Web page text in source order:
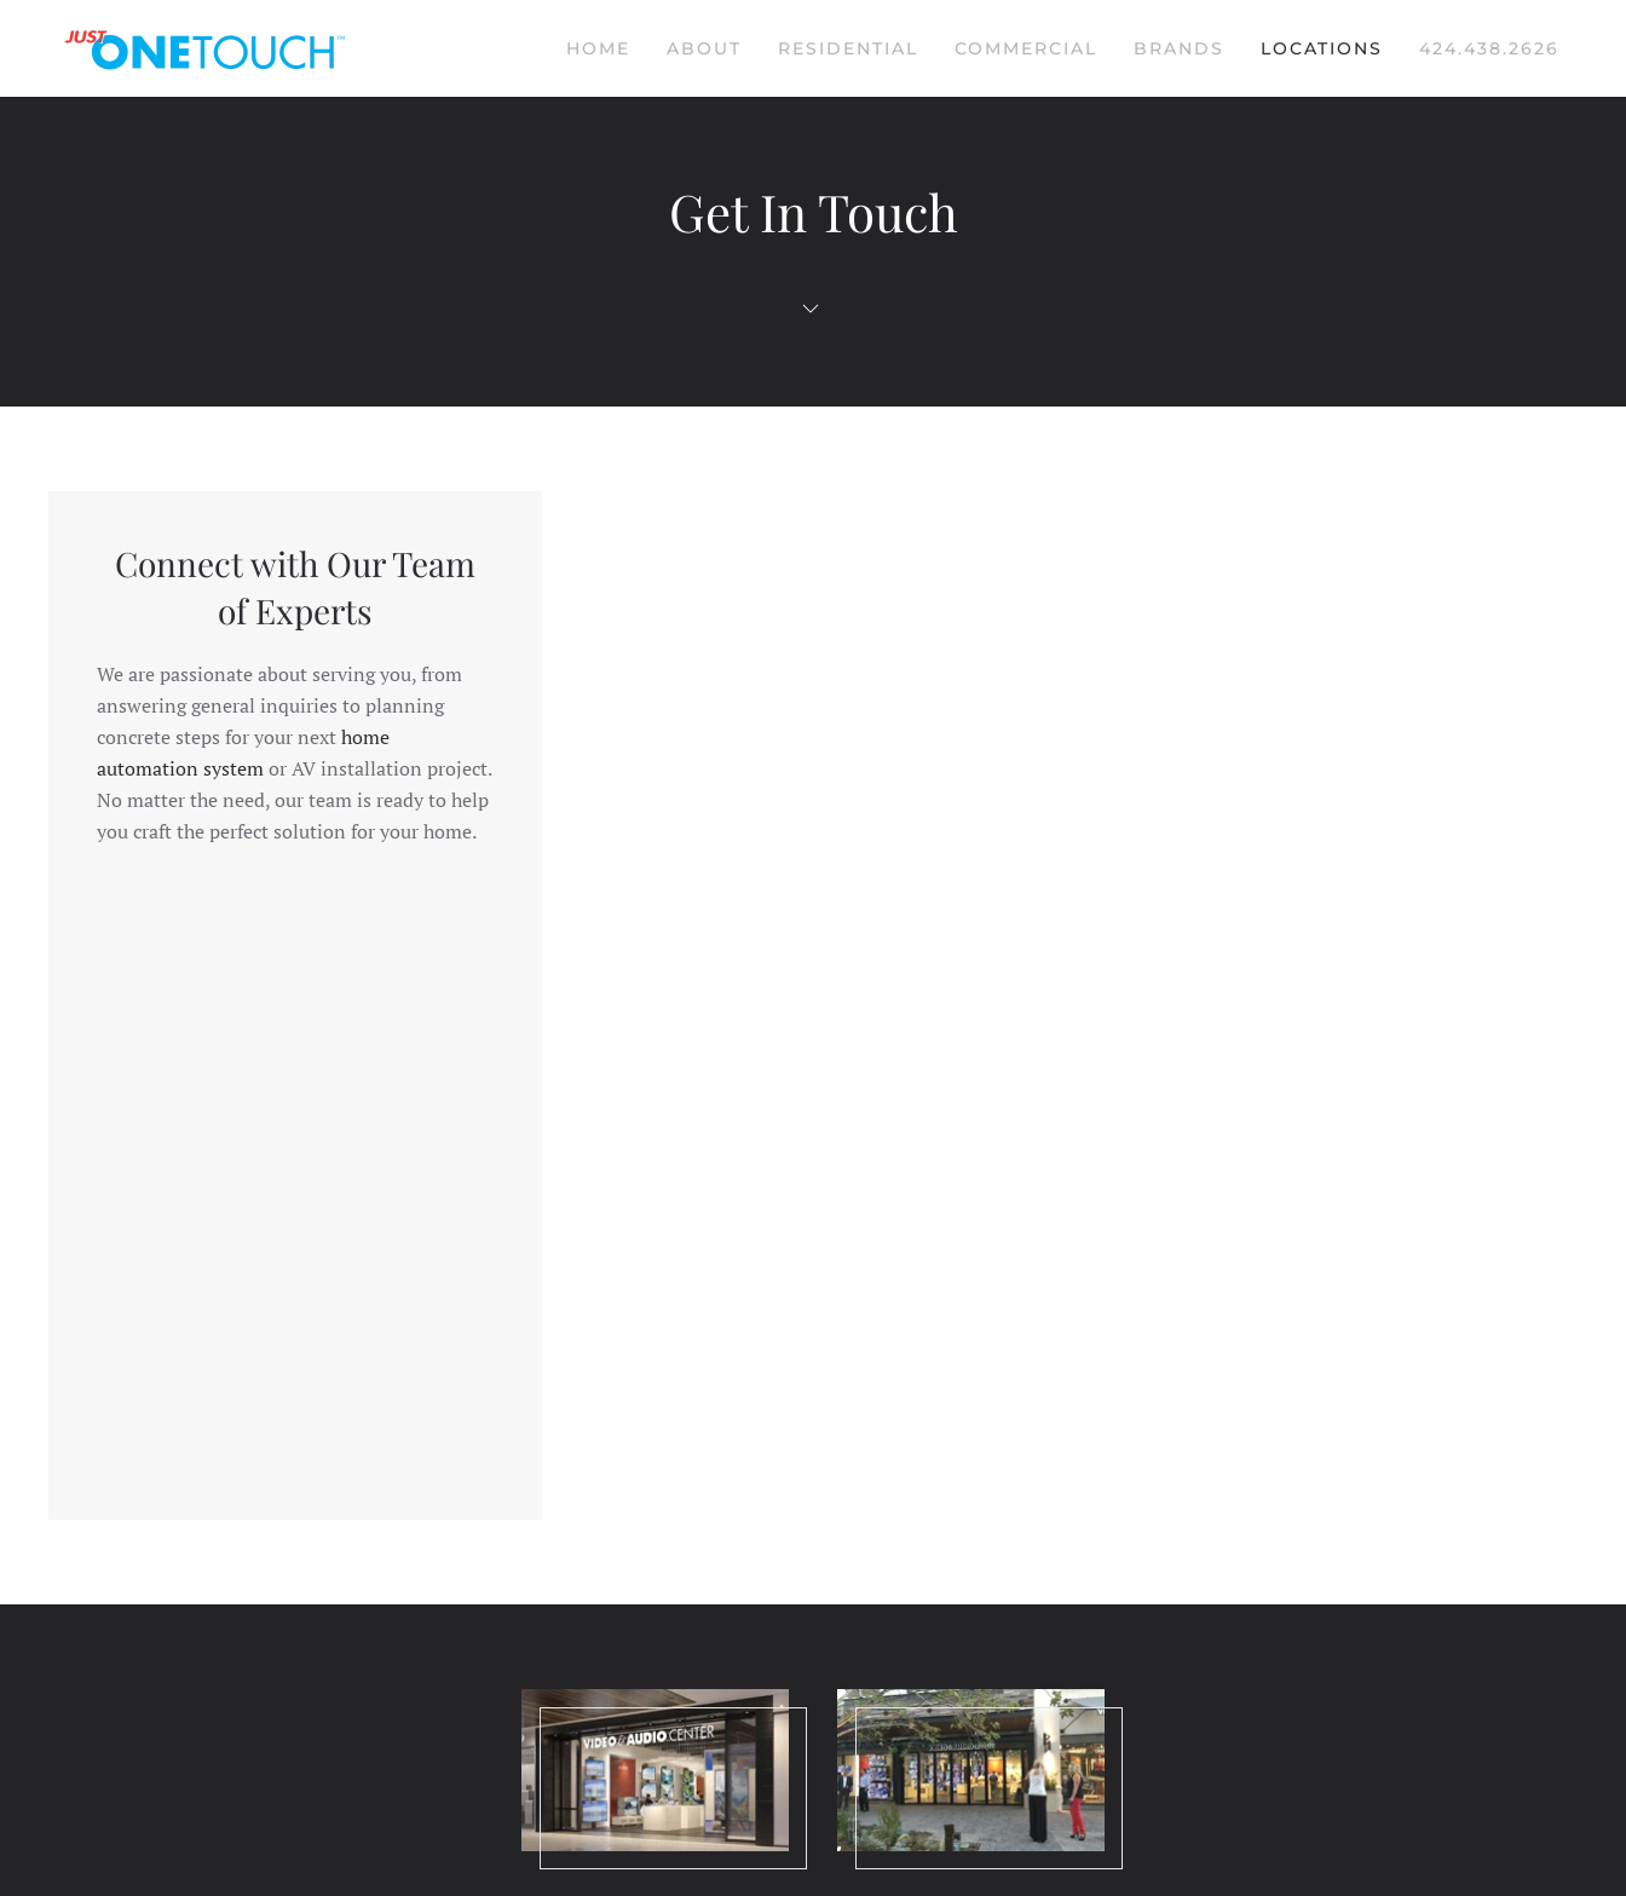
HOME ABOUT RESIDENTIAL COMMERCIAL BRANDS LOCATIONS 424.438.2626
Get In Touch
Connect with Our Team
of Experts
We are passionate about serving you, from
answering general inquiries to planning
concrete steps for your nexthome
automation systemor AV installation project.
No matter the need, our team is ready to help
you craft the perfect solution for your home.